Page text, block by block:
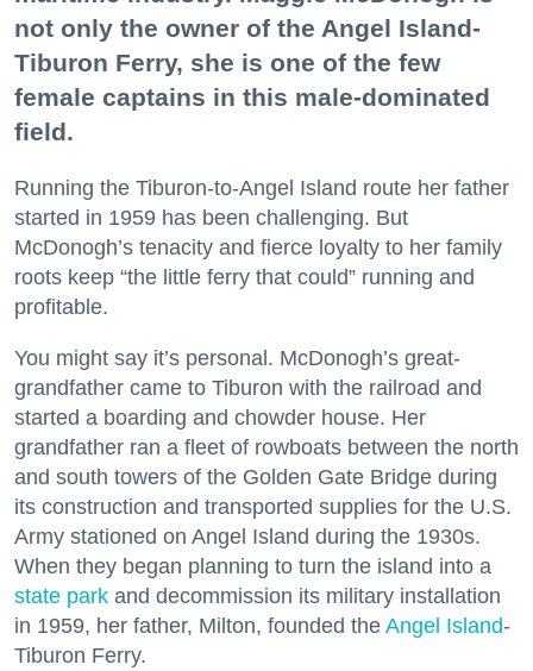
not only the owner of the Angel Island-
Tiburon Ferry, she is one of the few
female captains in this male-dominated
field.
Running the Tiburon-to-Angel Island route her father
started in 1959 has been challenging. But
McDonogh’s tenacity and fierce loyalty to her family
roots keep “the little ferry that could” running and
profitable.
You might say it’s personal. McDonogh’s great-
grandfather came to Tiburon with the railroad and
started a boarding and chowder house. Her
grandfather ran a fleet of rowboats between the north
and south towers of the Golden Gate Bridge during
its construction and transported supplies for the U.S.
Army stationed on Angel Island during the 1930s.
When they began planning to turn the island into a
state park and decommission its military installation
in 1959, her father, Milton, founded the Angel Island-
Tiburon Ferry.